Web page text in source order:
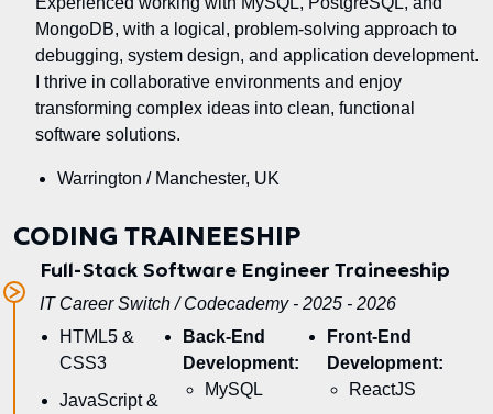
MongoDB, with a logical, problem-solving approach to
debugging, system design, and application development.
I thrive in collaborative environments and enjoy
transforming complex ideas into clean, functional
software solutions.
Warrington / Manchester, UK
CODING TRAINEESHIP
Full-Stack Software Engineer Traineeship
IT Career Switch / Codecademy - 2025 - 2026
HTML5 &
CSS3
JavaScript &
Back-End
Development:
MySQL
Front-End
Development:
ReactJS